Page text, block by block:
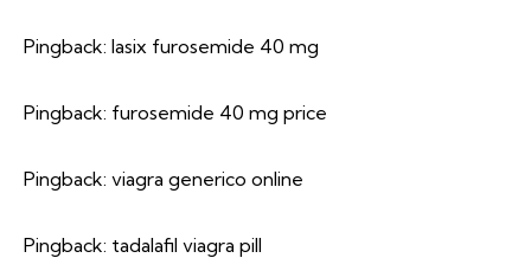
Pingback: lasix furosemide 40 mg
Pingback: furosemide 40 mg price
Pingback: viagra generico online
Pingback: tadalafil viagra pill